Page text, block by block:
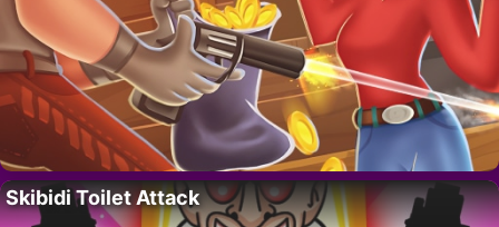
Skibidi Toilet Attack